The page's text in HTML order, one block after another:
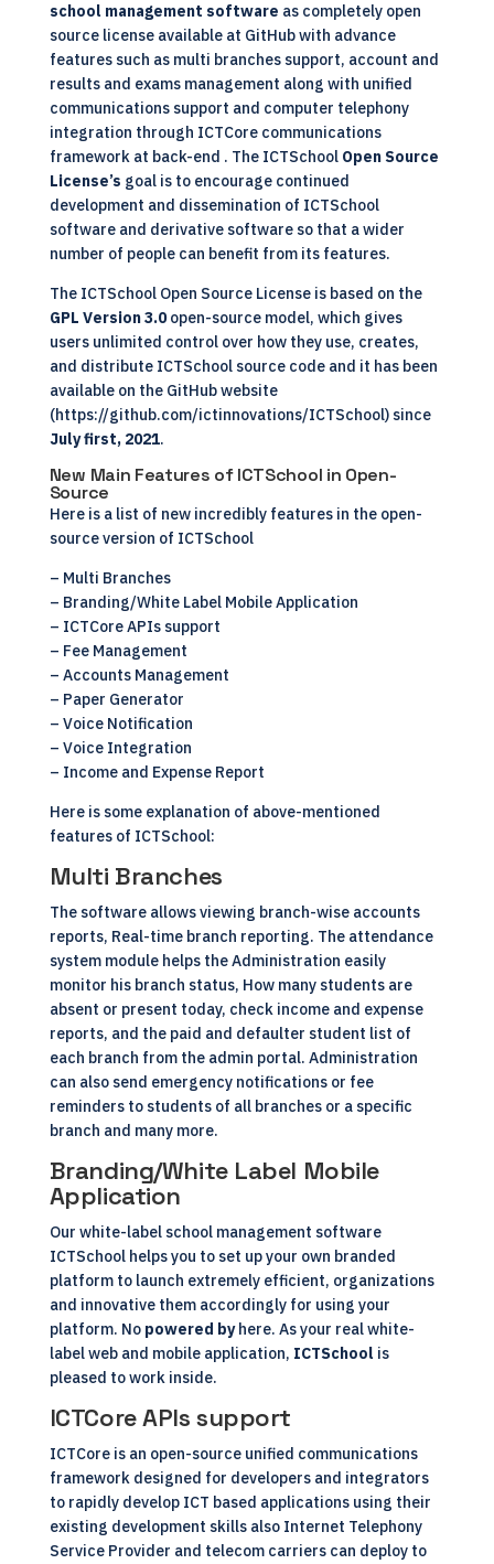
school management software as completely open
source license available at GitHub with advance
features such as multi branches support, account and
results and exams management along with unified
communications support and computer telephony
integration through ICTCore communications
framework at back-end . The ICTSchool Open Source
License’s goal is to encourage continued
development and dissemination of ICTSchool
software and derivative software so that a wider
number of people can benefit from its features.
The ICTSchool Open Source License is based on the
GPL Version 3.0open-source model, which gives
users unlimited control over how they use, creates,
and distribute ICTSchool source code and it has been
available on the GitHub website
(https://github.com/ictinnovations/ICTSchool) since
July first, 2021.
New Main Features of ICTSchool in Open-
Source
Here is a list of new incredibly features in the open-
source version of ICTSchool
– Multi Branches
– Branding/White Label Mobile Application
– ICTCore APIs support
– Fee Management
– Accounts Management
– Paper Generator
– Voice Notification
– Voice Integration
– Income and Expense Report
Here is some explanation of above-mentioned
features of ICTSchool:
Multi Branches
The software allows viewing branch-wise accounts
reports, Real-time branch reporting. The attendance
system module helps the Administration easily
monitor his branch status, How many students are
absent or present today, check income and expense
reports, and the paid and defaulter student list of
each branch from the admin portal. Administration
can also send emergency notifications or fee
reminders to students of all branches or a specific
branch and many more.
Branding/White Label Mobile
Application
Our white-label school management software
ICTSchool helps you to set up your own branded
platform to launch extremely efficient, organizations
and innovative them accordingly for using your
platform. No powered byhere. As your real white-
label web and mobile application, ICTSchool is
pleased to work inside.
ICTCore APIs support
ICTCore is an open-source unified communications
framework designed for developers and integrators
to rapidly develop ICT based applications using their
existing development skills also Internet Telephony
Service Provider and telecom carriers can deploy to